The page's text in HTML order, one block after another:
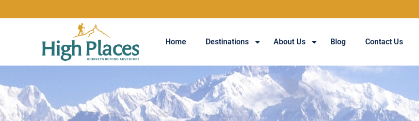
Home Destinations About Us Blog Contact Us